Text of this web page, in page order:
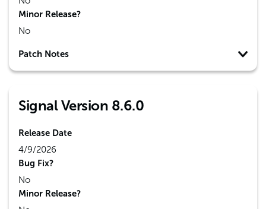
Minor Release?
No
Patch Notes
Signal Version 8.6.0
Release Date
4/9/2026
Bug Fix?
No
Minor Release?